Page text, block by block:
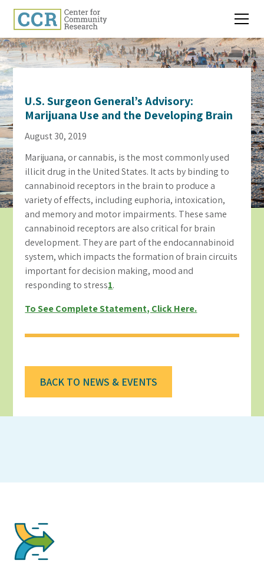
U.S. Surgeon General’s Advisory:
Marijuana Use and the Developing Brain
August 30, 2019
Marijuana, or cannabis, is the most commonly used
illicit drug in the United States. It acts by binding to
cannabinoid receptors in the brain to produce a
variety of effects, including euphoria, intoxication,
and memory and motor impairments. These same
cannabinoid receptors are also critical for brain
development. They are part of the endocannabinoid
system, which impacts the formation of brain circuits
important for decision making, mood and
responding to stress1.
To See Complete Statement, Click Here.
BACK TO NEWS & EVENTS